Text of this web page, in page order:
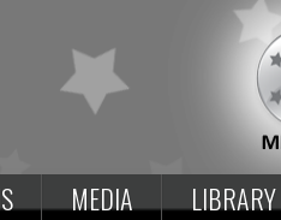
MEDIA LIBRARY